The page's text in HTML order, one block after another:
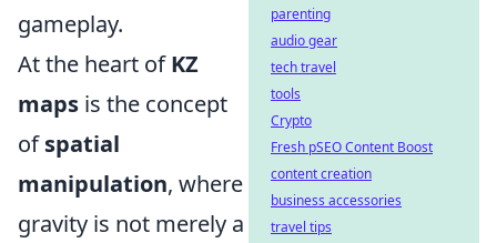
gameplay.
At the heart ofKZ
maps is the concept
ofspatial
manipulation, where
gravity is not merely a
parenting
audio gear
tech travel
tools
Crypto
Fresh pSEO Content Boost
content creation
business accessories
travel tips